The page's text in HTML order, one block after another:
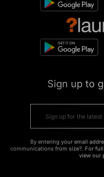
Sign up to
By entering your email
communications from size?. For
view our